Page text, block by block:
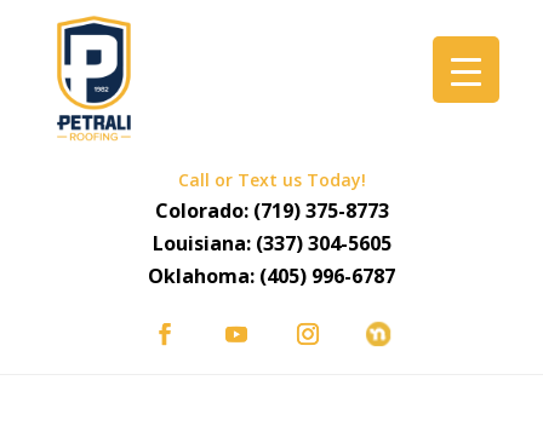
Call or Text us Today!
Colorado: (719) 375-8773
Louisiana: (337) 304-5605
Oklahoma: (405) 996-6787